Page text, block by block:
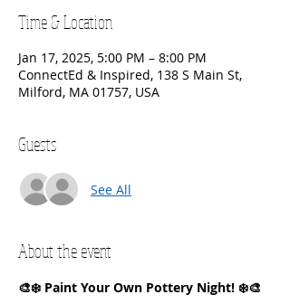
Time & Location
Jan 17, 2025, 5:00 PM – 8:00 PM
ConnectEd & Inspired, 138 S Main St,
Milford, MA 01757, USA
Guests
See All
About the event
🎨❄️ Paint Your Own Pottery Night! ❄️🎨